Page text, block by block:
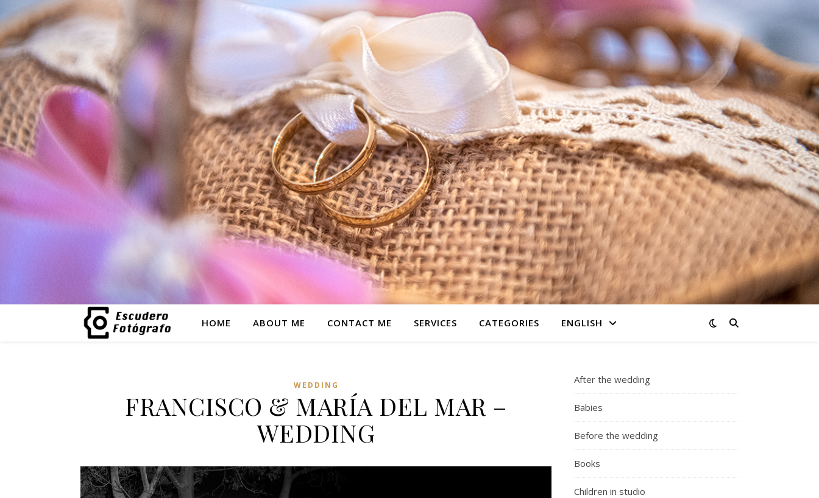
HOME ABOUT ME CONTACT ME SERVICES CATEGORIES ENGLISH
WEDDING
FRANCISCO & MARÍA DEL MAR –
WEDDING
After the wedding
Babies
Before the wedding
Books
Children in studio